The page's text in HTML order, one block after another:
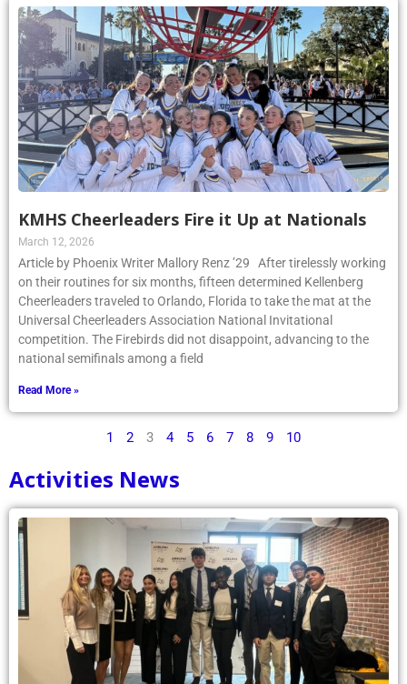
KMHS Cheerleaders Fire it Up at Nationals
March 12, 2026
Article by Phoenix Writer Mallory Renz ’29 After tirelessly working
on their routines for six months, fifteen determined Kellenberg
Cheerleaders traveled to Orlando, Florida to take the mat at the
Universal Cheerleaders Association National Invitational
competition. The Firebirds did not disappoint, advancing to the
national semifinals among a field
Read More »
1 2 3 4 5 6 7 8 9 10
Activities News